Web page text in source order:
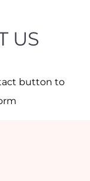
US
button to